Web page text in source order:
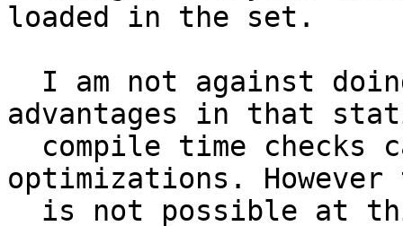
loaded in the set.
advantages in that
optimizations.